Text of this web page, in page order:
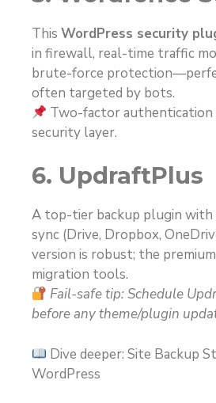
This WordPress security
in firewall, real-time traffic
brute-force
often targeted by bots.
Two-factor authentication
security layer.
6. UpdraftPlus
A top-tier backup plugin with
sync (Drive, Dropbox,
version is robust; the premium
migration tools.
Fail-safe tip: Schedule
before any theme/plugin
Dive deeper: Site Backup
WordPress